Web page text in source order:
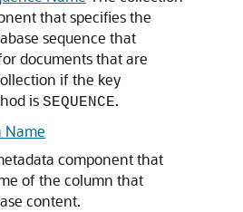
that specifies the
sequence that
documents that are
if the key
is SEQUENCE.
Name
component that
of the column that
content.